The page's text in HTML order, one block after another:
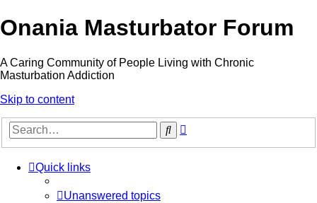
Onania Masturbator Forum
A Caring Community of People Living with Chronic
Masturbation Addiction
Skip to content
Search
Quick links
Unanswered topics